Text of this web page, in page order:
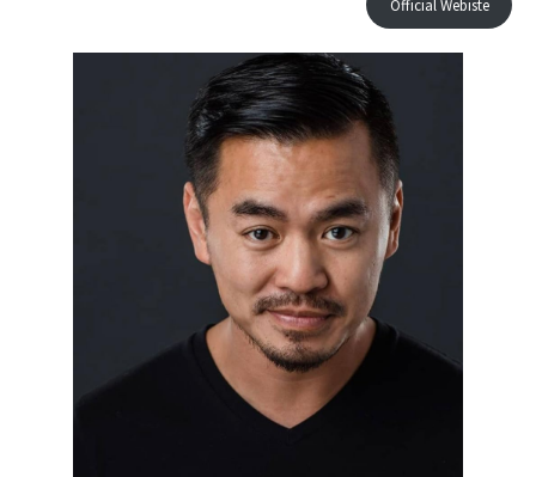
Official Webiste